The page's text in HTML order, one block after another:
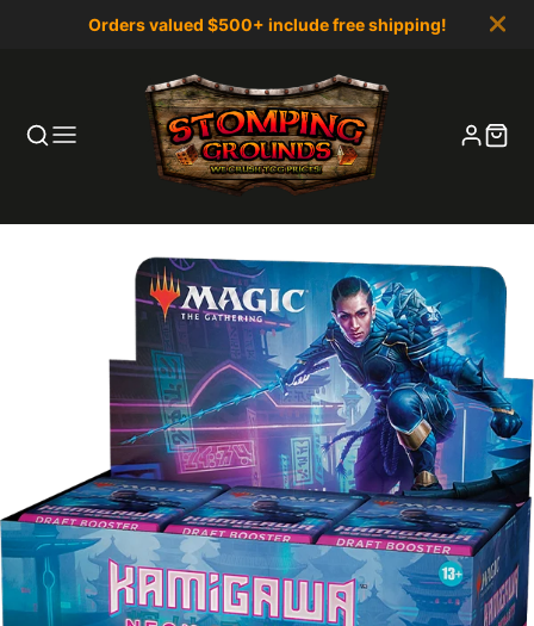
Orders valued $500+ include free shipping!